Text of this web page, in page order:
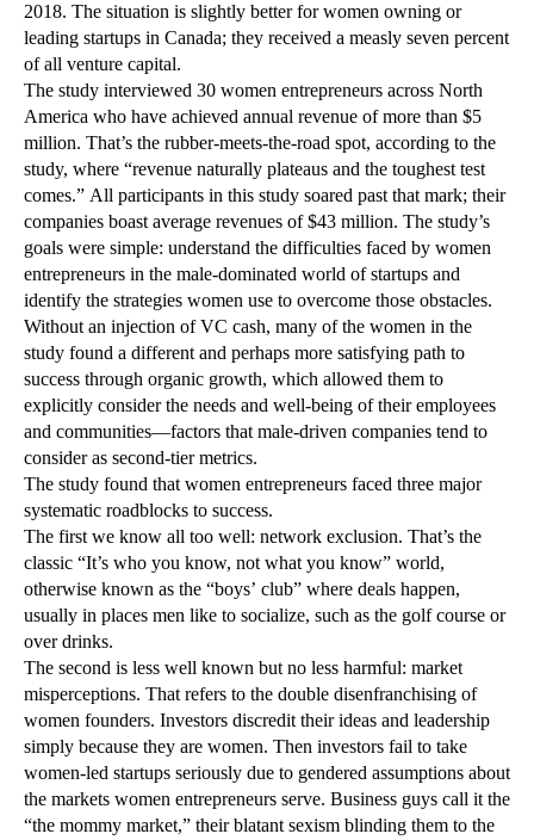
2018. The situation is slightly better for women owning or
leading startups in Canada; they received a measly seven percent
of all venture capital.
The study interviewed 30 women entrepreneurs across North
America who have achieved annual revenue of more than $5
million. That’s the rubber-meets-the-road spot, according to the
study, where “revenue naturally plateaus and the toughest test
comes.” All participants in this study soared past that mark; their
companies boast average revenues of $43 million. The study’s
goals were simple: understand the difficulties faced by women
entrepreneurs in the male-dominated world of startups and
identify the strategies women use to overcome those obstacles.
Without an injection of VC cash, many of the women in the
study found a different and perhaps more satisfying path to
success through organic growth, which allowed them to
explicitly consider the needs and well-being of their employees
and communities—factors that male-driven companies tend to
consider as second-tier metrics.
The study found that women entrepreneurs faced three major
systematic roadblocks to success.
The first we know all too well: network exclusion. That’s the
classic “It’s who you know, not what you know” world,
otherwise known as the “boys’ club” where deals happen,
usually in places men like to socialize, such as the golf course or
over drinks.
The second is less well known but no less harmful: market
misperceptions. That refers to the double disenfranchising of
women founders. Investors discredit their ideas and leadership
simply because they are women. Then investors fail to take
women-led startups seriously due to gendered assumptions about
the markets women entrepreneurs serve. Business guys call it the
“the mommy market,” their blatant sexism blinding them to the